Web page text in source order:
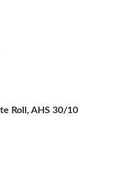
Roll, AHS 30/10